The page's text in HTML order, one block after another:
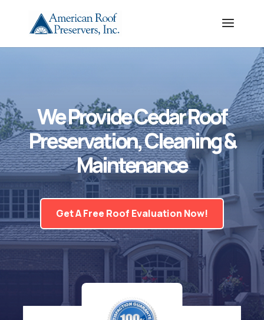
We Provide Cedar Roof
Preservation, Cleaning &
Maintenance
Get A Free Roof Evaluation Now!